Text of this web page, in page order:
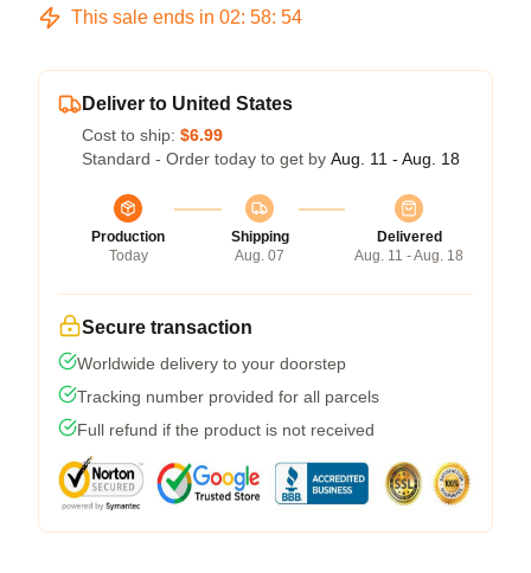
This sale ends in 02: 58: 54
Deliver to United States
Cost to ship: $6.99
Standard - Order today to get by Aug. 11 - Aug. 18
Production
Today
Shipping
Aug. 07
Delivered
Aug. 11 - Aug. 18
Secure transaction
Worldwide delivery to your doorstep
Tracking number provided for all parcels
Full refund if the product is not received